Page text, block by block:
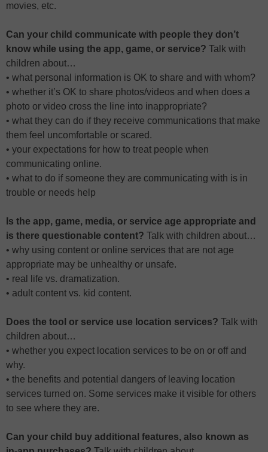
movies, etc.
Can your child communicate with people they don’t
know while using the app, game, or service? Talk with
children about…
• what personal information is OK to share and with whom?
• whether it’s OK to share photos/videos and when does a
photo or video cross the line into inappropriate?
• what they can do if they receive communications that make
them feel uncomfortable or scared.
• your expectations for how to treat people when
communicating online.
• what to do if someone they are communicating with is in
trouble or needs help
Is the app, game, media, or service age appropriate and
is there questionable content? Talk with children about…
• why using content or online services that are not age
appropriate may be unhealthy or unsafe.
• real life vs. dramatization.
• adult content vs. kid content.
Does the tool or service use location services? Talk with
children about…
• whether you expect location services to be on or off and
why.
• the benefits and potential dangers of leaving location
services turned on. Some services make it visible for others
to see where they are.
Can your child buy additional features, also known as